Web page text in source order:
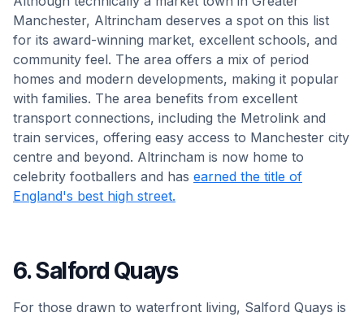
Manchester, Altrincham deserves a spot on this list
for its award-winning market, excellent schools, and
community feel. The area offers a mix of period
homes and modern developments, making it popular
with families. The area benefits from excellent
transport connections, including the Metrolink and
train services, offering easy access to Manchester city
centre and beyond. Altrincham is now home to
celebrity footballers and has earned the title of
England's best high street.
6. Salford Quays
For those drawn to waterfront living, Salford Quays is